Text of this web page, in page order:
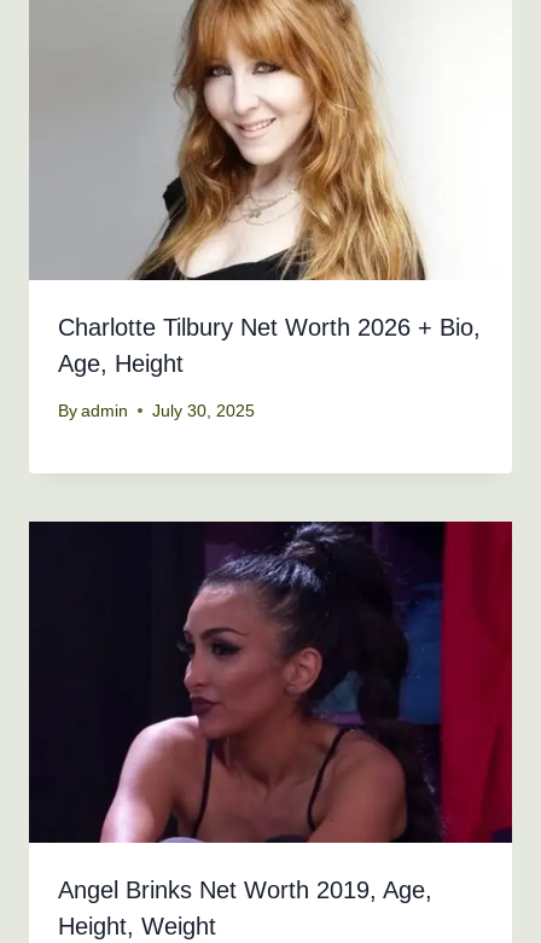
Charlotte Tilbury Net Worth 2026 + Bio,
Age, Height
By admin July 30, 2025
Angel Brinks Net Worth 2019, Age,
Height, Weight